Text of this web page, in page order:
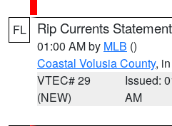
FL Rip Currents Statement
01:00 AM by MLB ()
Coastal Volusia County,
VTEC# 29
(NEW)
Issued:
AM